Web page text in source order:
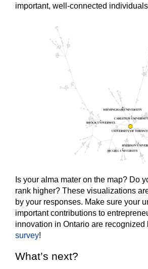
important, well-connected
Is your alma mater on the map? Do
rank higher? These visualizations
by your responses. Make sure your
important contributions to
innovation in Ontario are recognized
survey!
What’s next?